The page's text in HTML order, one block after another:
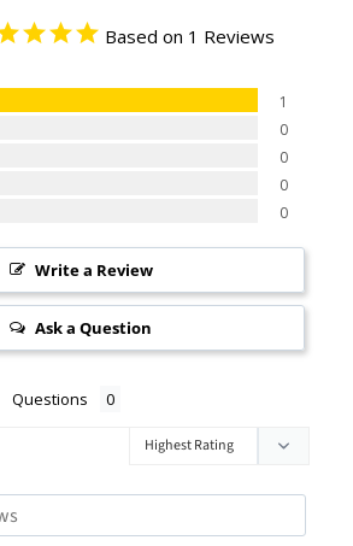
Based on 1 Reviews
1
0
0
0
0
Write a Review
Ask a Question
Questions